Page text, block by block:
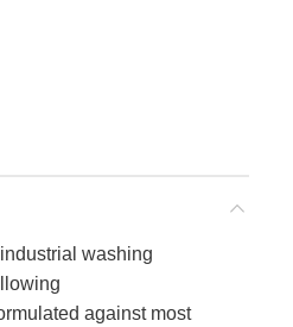
washing
against most